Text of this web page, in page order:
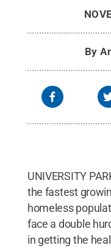
By
UNIVERSITY
the fastest
homeless
face a double
in getting the